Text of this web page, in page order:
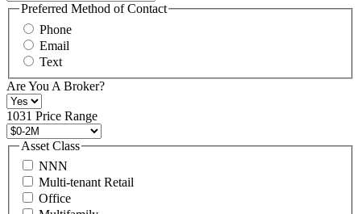
may
also
contact
us
at
+1
516
496
8888
or
contact@schuckmanrealty.com.
(Required)
Preferred Method of Contact
Phone
Email
Text
Are You A Broker?
1031 Price Range
Asset Class
NNN
Multi-tenant Retail
Office